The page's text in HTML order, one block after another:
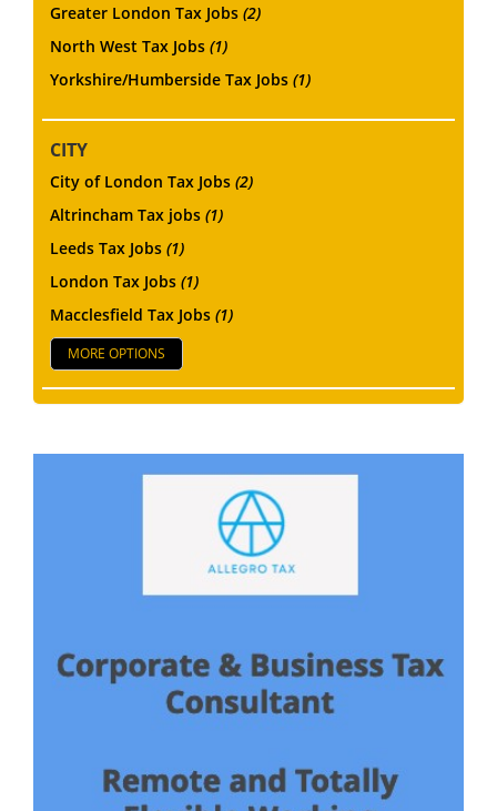
Greater London Tax Jobs (2)
North West Tax Jobs (1)
Yorkshire/Humberside Tax Jobs (1)
CITY
City of London Tax Jobs (2)
Altrincham Tax jobs (1)
Leeds Tax Jobs (1)
London Tax Jobs (1)
Macclesfield Tax Jobs (1)
MORE OPTIONS